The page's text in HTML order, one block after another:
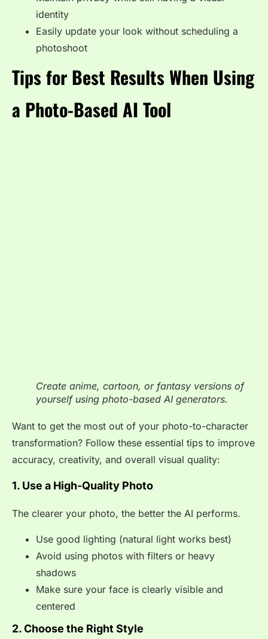
identity
Easily update your look without scheduling a
photoshoot
Tips for Best Results When Using
a Photo-Based AI Tool
Create anime, cartoon, or fantasy versions of
yourself using photo-based AI generators.
Want to get the most out of your photo-to-character
transformation? Follow these essential tips to improve
accuracy, creativity, and overall visual quality:
1. Use a High-Quality Photo
The clearer your photo, the better the AI performs.
Use good lighting (natural light works best)
Avoid using photos with filters or heavy
shadows
Make sure your face is clearly visible and
centered
2. Choose the Right Style